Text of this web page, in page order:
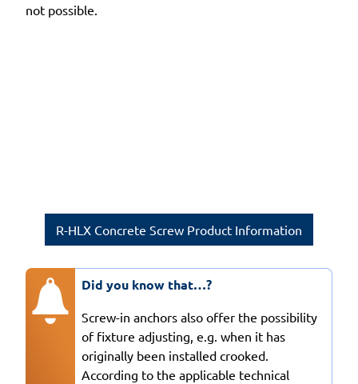
not possible.
R-HLX Concrete Screw Product Information
Did you know that…?
Screw-in anchors also offer the possibility
of fixture adjusting, e.g. when it has
originally been installed crooked.
According to the applicable technical